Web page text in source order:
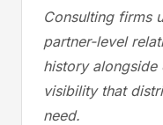
Consulting firms
partner-level
history alongside
visibility that
need.